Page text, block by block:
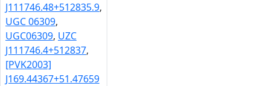
J111746.48+512835.9,
UGC 06309,
UGC06309, UZC
J111746.4+512837,
[PVK2003]
J169.44367+51.47659